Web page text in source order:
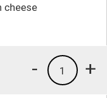
cheese
+
1
-